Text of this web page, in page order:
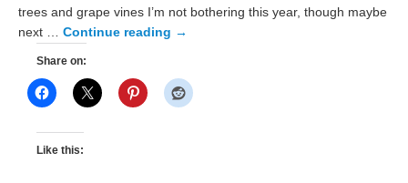
trees and grape vines I’m not bothering this year, though maybe
next …Continue reading →
Share on:
Like this: